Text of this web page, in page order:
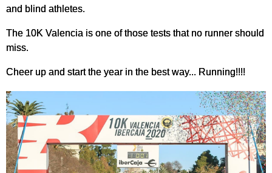
and blind athletes.
The 10K Valencia is one of those tests that no runner should
miss.
Cheer up and start the year in the best way... Running!!!!